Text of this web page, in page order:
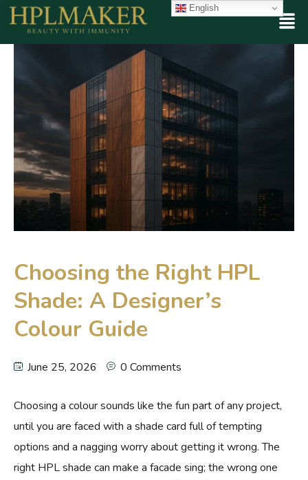
Choosing the Right HPL
Shade: A Designer’s
Colour Guide
June 25, 2026 0 Comments
Choosing a colour sounds like the fun part of any project,
until you are faced with a shade card full of tempting
options and a nagging worry about getting it wrong. The
right HPL shade can make a facade sing; the wrong one
English